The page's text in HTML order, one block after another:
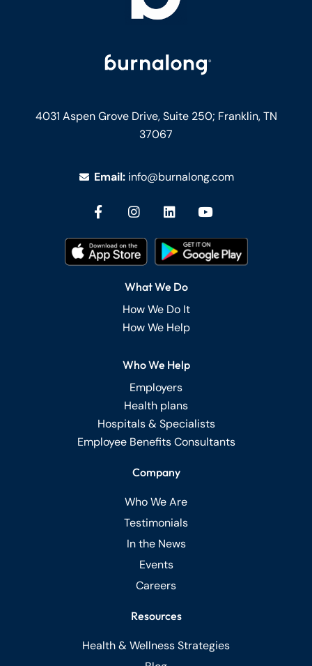
4031 Aspen Grove Drive, Suite 250; Franklin, TN
37067
Email: info@burnalong.com
What We Do
How We Do It
How We Help
Who We Help
Employers
Health plans
Hospitals & Specialists
Employee Benefits Consultants
Company
Who We Are
Testimonials
In the News
Events
Careers
Resources
Health & Wellness Strategies